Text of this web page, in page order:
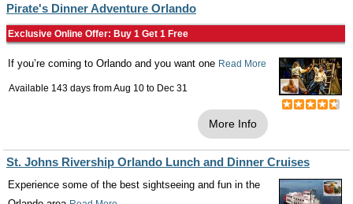
Pirate's Dinner Adventure Orlando
Exclusive Online Offer: Buy 1 Get 1 Free
If you’re coming to Orlando and you want one Read More
Available 143 days fromAug 10 to Dec 31
More Info
St. Johns Rivership Orlando Lunch and Dinner Cruises
Experience some of the best sightseeing and fun in the